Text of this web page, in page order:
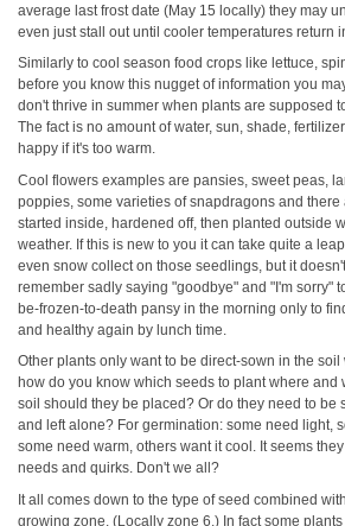
average last frost date (May 15 locally) they may
even just stall out until cooler temperatures return
Similarly to cool season food crops like lettuce,
before you know this nugget of information you
don't thrive in summer when plants are supposed
The fact is no amount of water, sun, shade,
happy if it's too warm.
Cool flowers examples are pansies, sweet peas,
poppies, some varieties of snapdragons and there
started inside, hardened off, then planted outside
weather. If this is new to you it can take quite a
even snow collect on those seedlings, but it
remember sadly saying "goodbye" and "I'm sorry"
be-frozen-to-death pansy in the morning only to
and healthy again by lunch time.
Other plants only want to be direct-sown in the
how do you know which seeds to plant where and
soil should they be placed? Or do they need to be
and left alone? For germination: some need light,
some need warm, others want it cool. It seems
needs and quirks. Don't we all?
It all comes down to the type of seed combined
growing zone. (Locally zone 6.) In fact some